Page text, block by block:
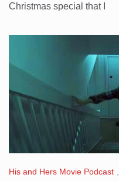
Christmas special that I
His and Hers Movie Podcast ,